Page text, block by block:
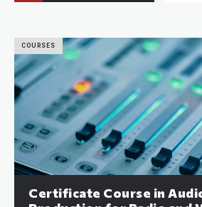
COURSES
Certificate Course in